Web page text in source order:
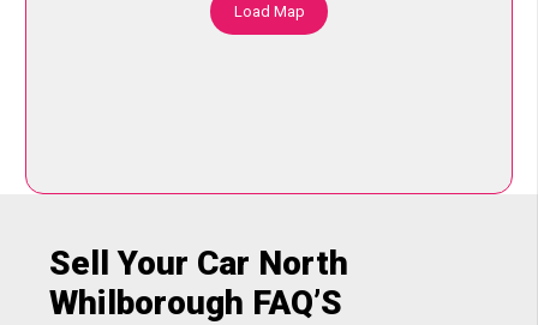
Load Map
Sell Your Car North
Whilborough FAQ’S